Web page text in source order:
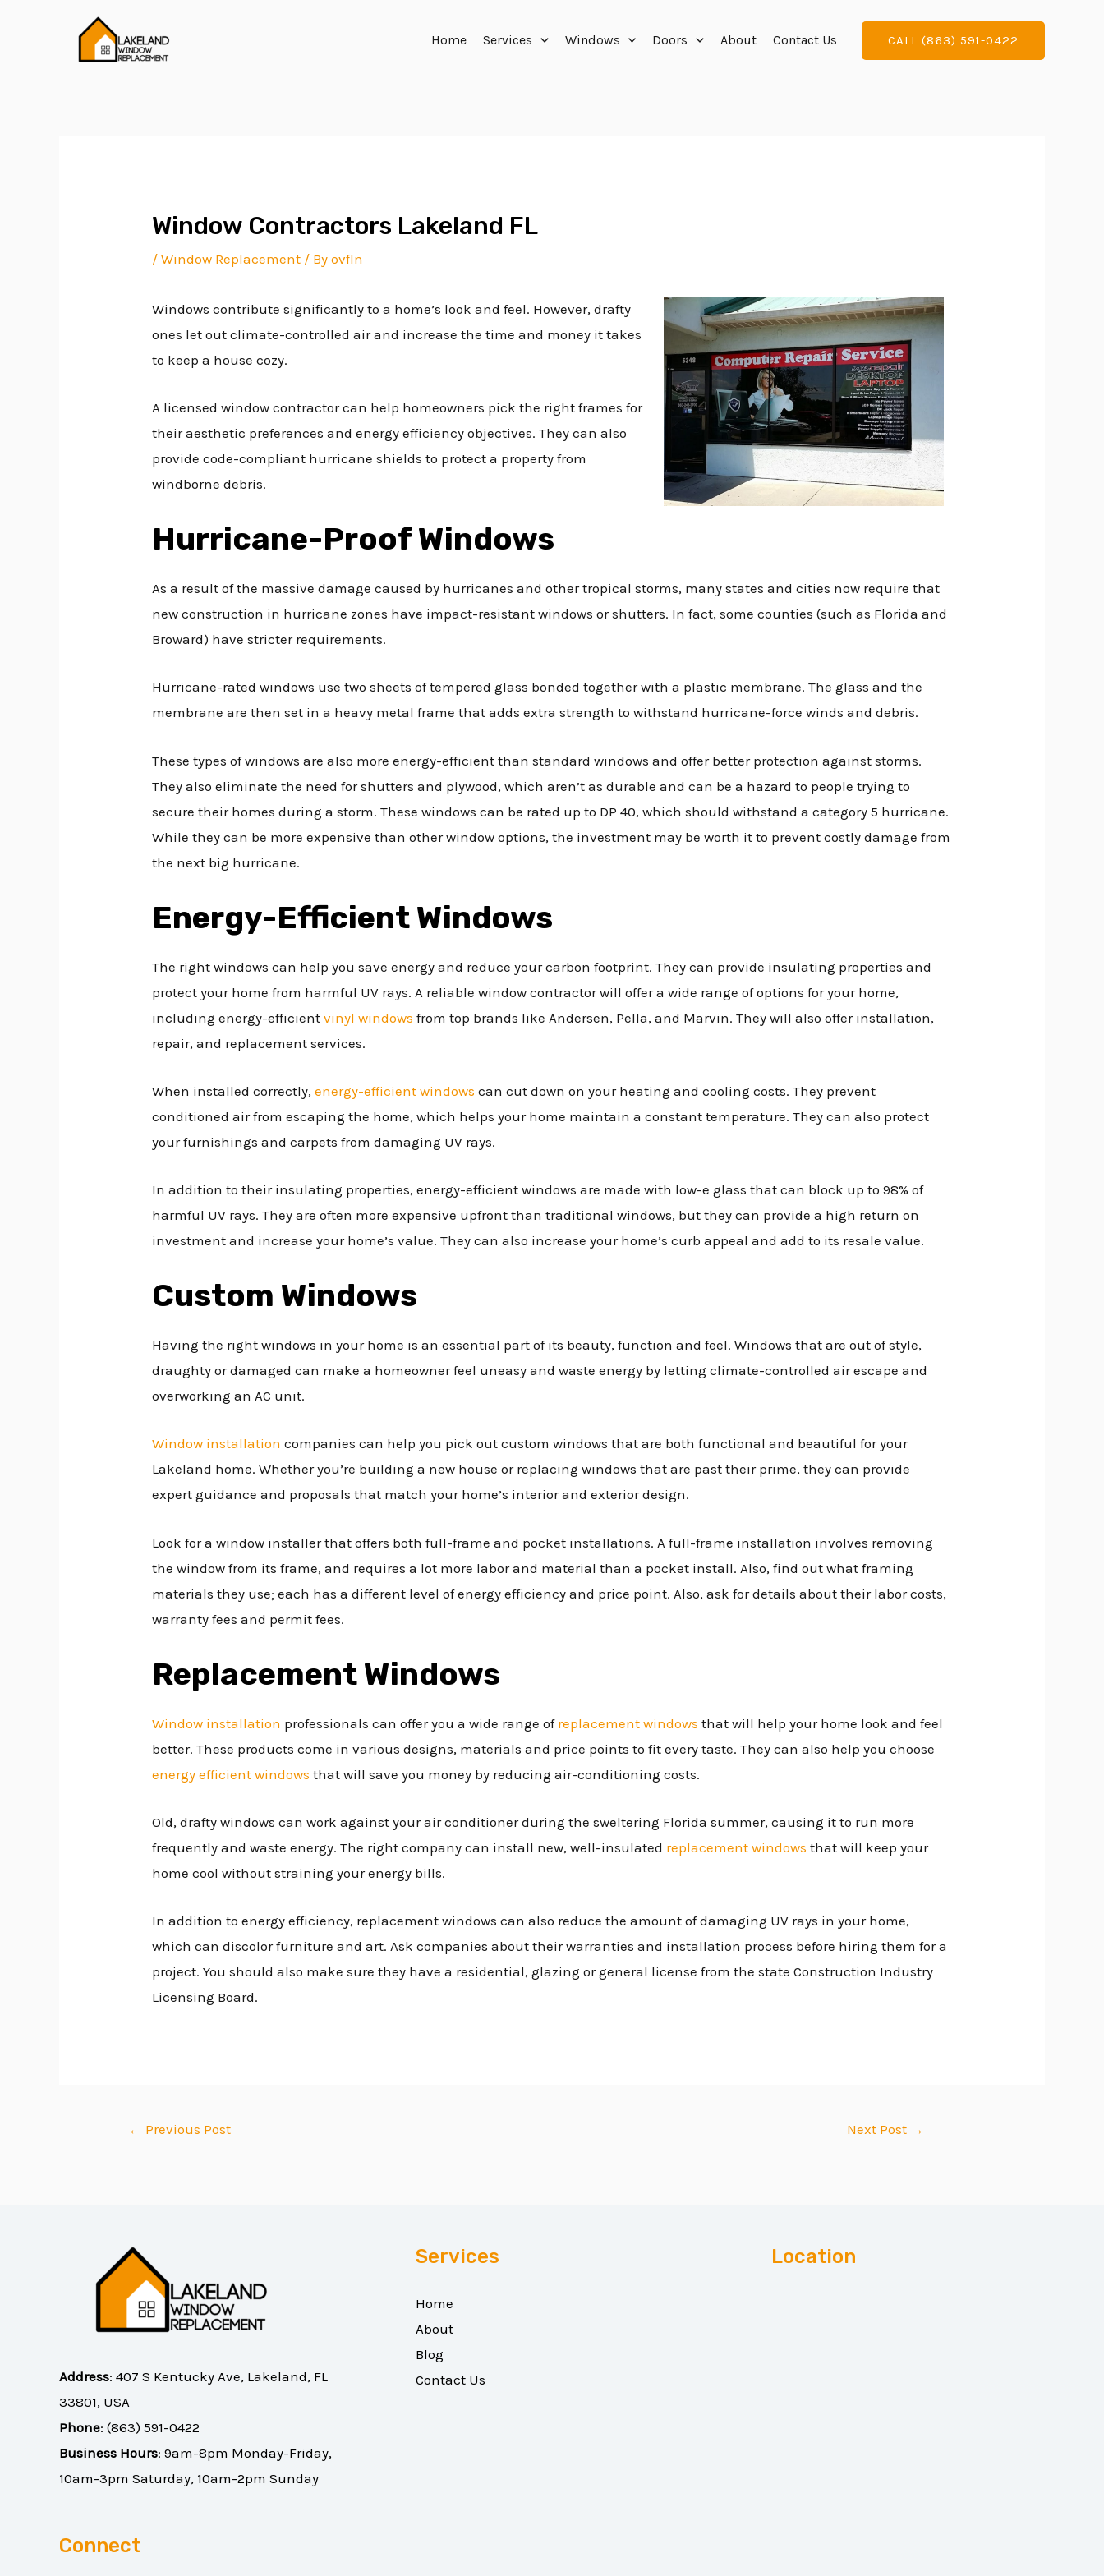
Home Services Windows Doors About Contact Us CALL (863) 591-0422
Window Contractors Lakeland FL
/Window Replacement / Byovfln
Windows contribute significantly to a home’s look and feel. However, drafty
ones let out climate-controlled air and increase the time and money it takes
to keep a house cozy.
A licensed window contractor can help homeowners pick the right frames for
their aesthetic preferences and energy efficiency objectives. They can also
provide code-compliant hurricane shields to protect a property from
windborne debris.
Hurricane-Proof Windows
As a result of the massive damage caused by hurricanes and other tropical storms, many states and cities now require that
new construction in hurricane zones have impact-resistant windows or shutters. In fact, some counties (such as Florida and
Broward) have stricter requirements.
Hurricane-rated windows use two sheets of tempered glass bonded together with a plastic membrane. The glass and the
membrane are then set in a heavy metal frame that adds extra strength to withstand hurricane-force winds and debris.
These types of windows are also more energy-efficient than standard windows and offer better protection against storms.
They also eliminate the need for shutters and plywood, which aren’t as durable and can be a hazard to people trying to
secure their homes during a storm. These windows can be rated up to DP 40, which should withstand a category 5 hurricane.
While they can be more expensive than other window options, the investment may be worth it to prevent costly damage from
the next big hurricane.
Energy-Efficient Windows
The right windows can help you save energy and reduce your carbon footprint. They can provide insulating properties and
protect your home from harmful UV rays. A reliable window contractor will offer a wide range of options for your home,
including energy-efficientvinyl windows from top brands like Andersen, Pella, and Marvin. They will also offer installation,
repair, and replacement services.
When installed correctly,energy-efficient windows can cut down on your heating and cooling costs. They prevent
conditioned air from escaping the home, which helps your home maintain a constant temperature. They can also protect
your furnishings and carpets from damaging UV rays.
In addition to their insulating properties, energy-efficient windows are made with low-e glass that can block up to 98% of
harmful UV rays. They are often more expensive upfront than traditional windows, but they can provide a high return on
investment and increase your home’s value. They can also increase your home’s curb appeal and add to its resale value.
Custom Windows
Having the right windows in your home is an essential part of its beauty, function and feel. Windows that are out of style,
draughty or damaged can make a homeowner feel uneasy and waste energy by letting climate-controlled air escape and
overworking an AC unit.
Window installation companies can help you pick out custom windows that are both functional and beautiful for your
Lakeland home. Whether you’re building a new house or replacing windows that are past their prime, they can provide
expert guidance and proposals that match your home’s interior and exterior design.
Look for a window installer that offers both full-frame and pocket installations. A full-frame installation involves removing
the window from its frame, and requires a lot more labor and material than a pocket install. Also, find out what framing
materials they use; each has a different level of energy efficiency and price point. Also, ask for details about their labor costs,
warranty fees and permit fees.
Replacement Windows
Window installation professionals can offer you a wide range of replacement windows that will help your home look and feel
better. These products come in various designs, materials and price points to fit every taste. They can also help you choose
energy efficient windows that will save you money by reducing air-conditioning costs.
Old, drafty windows can work against your air conditioner during the sweltering Florida summer, causing it to run more
frequently and waste energy. The right company can install new, well-insulated replacement windows that will keep your
home cool without straining your energy bills.
In addition to energy efficiency, replacement windows can also reduce the amount of damaging UV rays in your home,
which can discolor furniture and art. Ask companies about their warranties and installation process before hiring them for a
project. You should also make sure they have a residential, glazing or general license from the state Construction Industry
Licensing Board.
navigation
← Previous Post Next Post →
Address: 407 S Kentucky Ave, Lakeland, FL
33801, USA
Phone: (863) 591-0422
Business Hours: 9am-8pm Monday-Friday,
10am-3pm Saturday, 10am-2pm Sunday
Connect
Services
Home
About
Blog
Contact Us
Location